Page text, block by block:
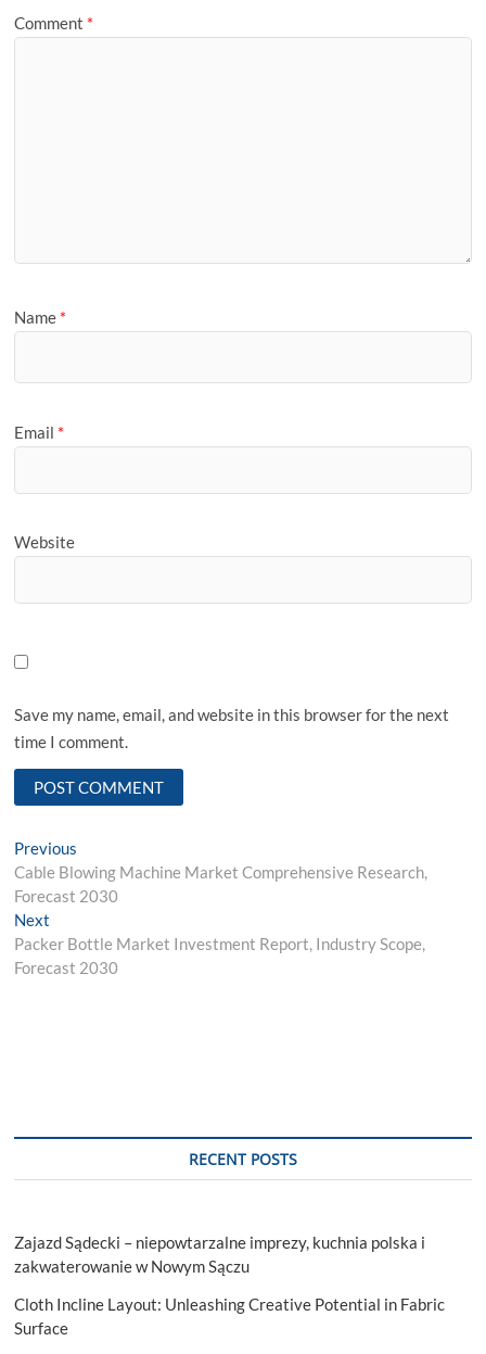
Comment *
Name *
Email *
Website
Save my name, email, and website in this browser for the next
time I comment.
Post
navigation
Previous
post:
Cable Blowing Machine Market Comprehensive Research,
Forecast 2030
Next
post:
Packer Bottle Market Investment Report, Industry Scope,
Forecast 2030
RECENT POSTS
Zajazd Sądecki – niepowtarzalne imprezy, kuchnia polska i
zakwaterowanie w Nowym Sączu
Cloth Incline Layout: Unleashing Creative Potential in Fabric
Surface